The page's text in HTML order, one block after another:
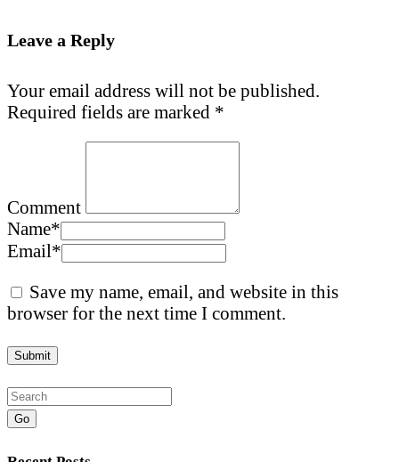
Leave a Reply
Your email address will not be published.
Required fields are marked *
Comment
Name*
Email*
Save my name, email, and website in this
browser for the next time I comment.
Go